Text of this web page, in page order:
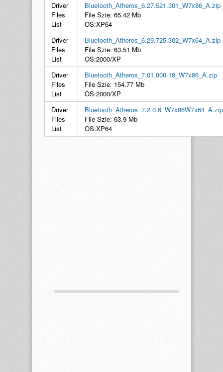
Driver
Files
List
Bluetooth_Atheros_6.27.521.301_W7x86_A.zip
File Szie: 65.42 Mb
OS:XP64
Driver
Files
List
Bluetooth_Atheros_6.29.725.302_W7x64_A.zip
File Szie: 63.51 Mb
OS:2000/XP
Driver
Files
List
Bluetooth_Atheros_7.01.000.18_W7x86_A.zip
File Szie: 154.77 Mb
OS:2000/XP
Driver
Files
List
Bluetooth_Atheros_7.2.0.6_W7x86W7x64_A.zip
File Szie: 63.9 Mb
OS:XP64